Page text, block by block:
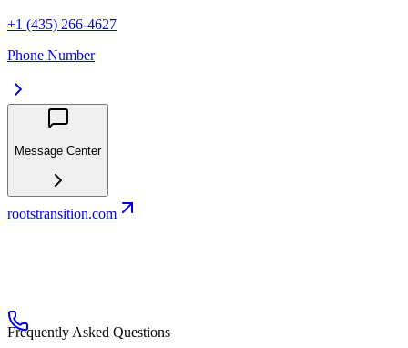
+1 (435) 266-4627
Phone Number
Message Center
rootstransition.com
Frequently Asked Questions